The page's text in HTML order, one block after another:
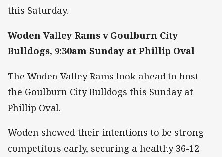
this Saturday.
Woden Valley Rams v Goulburn City
Bulldogs, 9:30am Sunday at Phillip Oval
The Woden Valley Rams look ahead to host
the Goulburn City Bulldogs this Sunday at
Phillip Oval.
Woden showed their intentions to be strong
competitors early, securing a healthy 36-12